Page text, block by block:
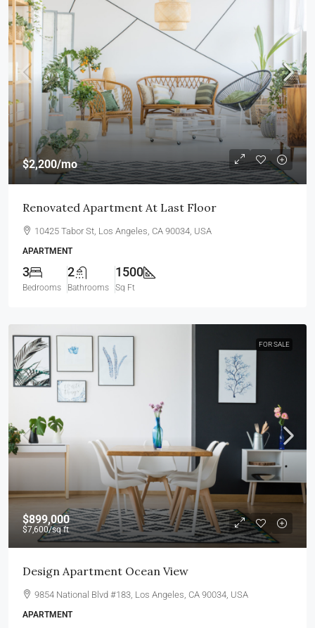
$2,200/mo
Renovated Apartment At Last Floor
10425 Tabor St, Los Angeles, CA 90034, USA
APARTMENT
3
Bedrooms
2
Bathrooms
1500
Sq Ft
FOR SALE
$899,000
$7,600/sq ft
Design Apartment Ocean View
9854 National Blvd #183, Los Angeles, CA 90034, USA
APARTMENT